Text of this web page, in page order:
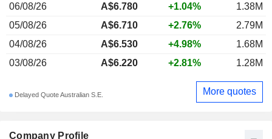
Company Profile
06/08/26
A$6.780 +1.04%
1.38M
05/08/26
A$6.710 +2.76%
2.79M
04/08/26
A$6.530 +4.98%
1.68M
03/08/26
A$6.220 +2.81% 1.28M
Delayed Quote Australian S.E. More quotes